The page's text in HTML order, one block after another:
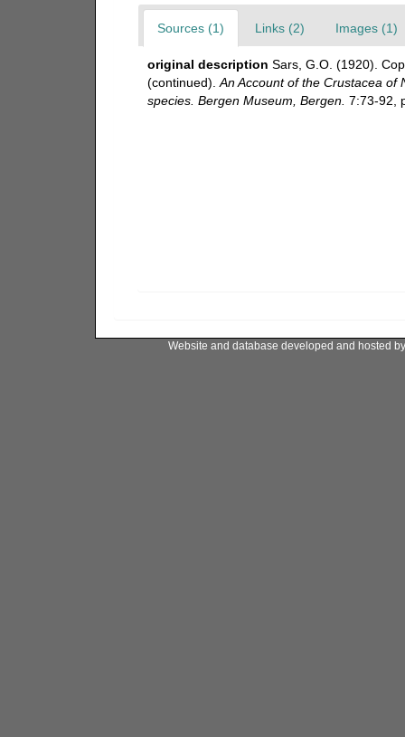
Sources (1) Links (2) Images (1)
original description Sars, G.O. (1920).
(continued). An Account of the Crustacea of
species. Bergen Museum, Bergen. 7:73-92,
Website and database developed and hosted